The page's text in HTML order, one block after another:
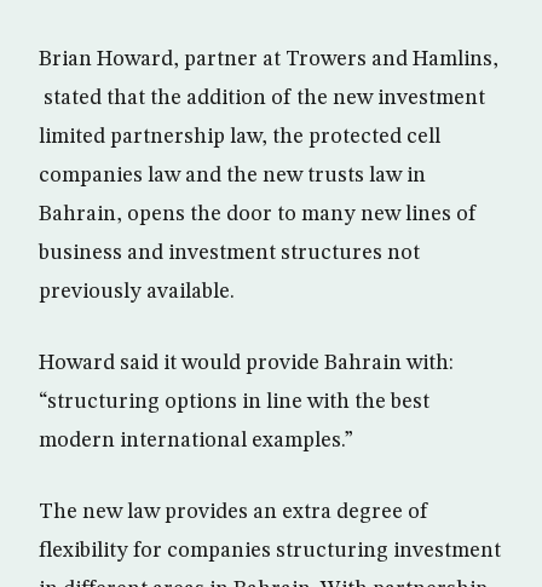
Brian Howard, partner at Trowers and Hamlins,
stated that the addition of the new investment
limited partnership law, the protected cell
companies law and the new trusts law in
Bahrain, opens the door to many new lines of
business and investment structures not
previously available.
Howard said it would provide Bahrain with:
“structuring options in line with the best
modern international examples.”
The new law provides an extra degree of
flexibility for companies structuring investment